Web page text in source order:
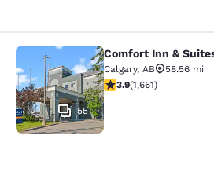
Comfort Inn & Suites
55
Comfort Inn &
Calgary, AB
58.56 mi
3.89 stars rating. Good.
3.9(1,661)